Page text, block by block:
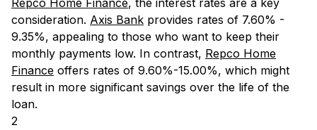
Repco Home Finance, the interest rates are a key
consideration. Axis Bank provides rates of 7.60% -
9.35%, appealing to those who want to keep their
monthly payments low. In contrast, Repco Home
Finance offers rates of 9.60%-15.00%, which might
result in more significant savings over the life of the
loan.
2